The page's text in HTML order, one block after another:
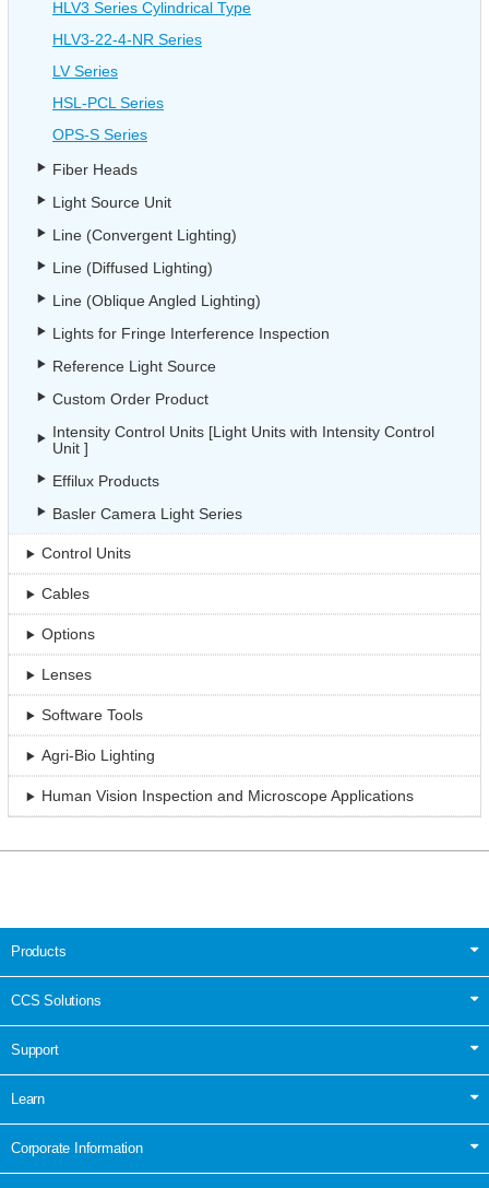
HLV3 Series Cylindrical Type
HLV3-22-4-NR Series
LV Series
HSL-PCL Series
OPS-S Series
Fiber Heads
Light Source Unit
Line (Convergent Lighting)
Line (Diffused Lighting)
Line (Oblique Angled Lighting)
Lights for Fringe Interference Inspection
Reference Light Source
Custom Order Product
Intensity Control Units [Light Units with Intensity Control
Unit ]
Effilux Products
Basler Camera Light Series
Control Units
Cables
Options
Lenses
Software Tools
Agri-Bio Lighting
Human Vision Inspection and Microscope Applications
Products
CCS Solutions
Support
Learn
Corporate Information